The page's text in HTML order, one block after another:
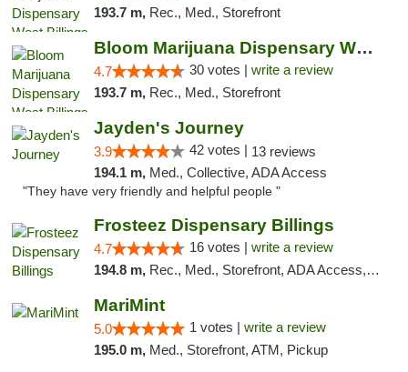
193.7 m, Rec., Med., Storefront
Bloom Marijuana Dispensary West Billings
4.7 30 votes | write a review
193.7 m, Rec., Med., Storefront
Jayden's Journey
3.9 42 votes | 13 reviews
194.1 m, Med., Collective, ADA Access
"They have very friendly and helpful people "
Frosteez Dispensary Billings
4.7 16 votes | write a review
194.8 m, Rec., Med., Storefront, ADA Access, Pickup
MariMint
5.0 1 votes | write a review
195.0 m, Med., Storefront, ATM, Pickup